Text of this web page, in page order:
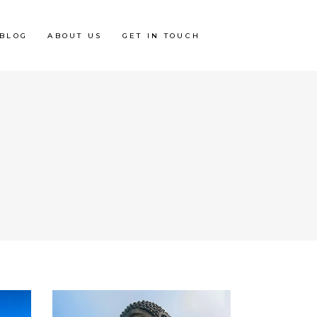
BLOG ABOUT US GET IN TOUCH